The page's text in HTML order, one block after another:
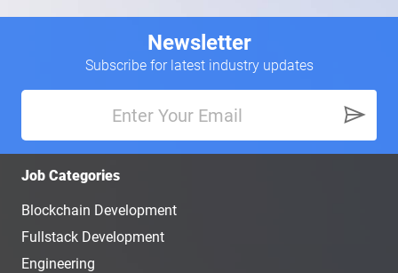
Newsletter
Subscribe for latest industry updates
Job Categories
Blockchain Development
Fullstack Development
Engineering